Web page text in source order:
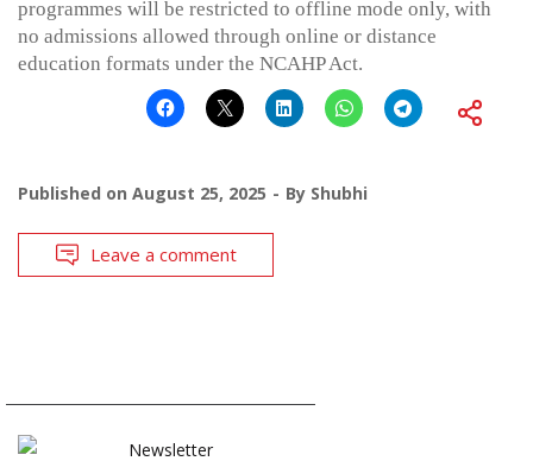
programmes will be restricted to offline mode only, with
no admissions allowed through online or distance
education formats under the NCAHP Act.
Published on August 25, 2025 By Shubhi
Leave a comment